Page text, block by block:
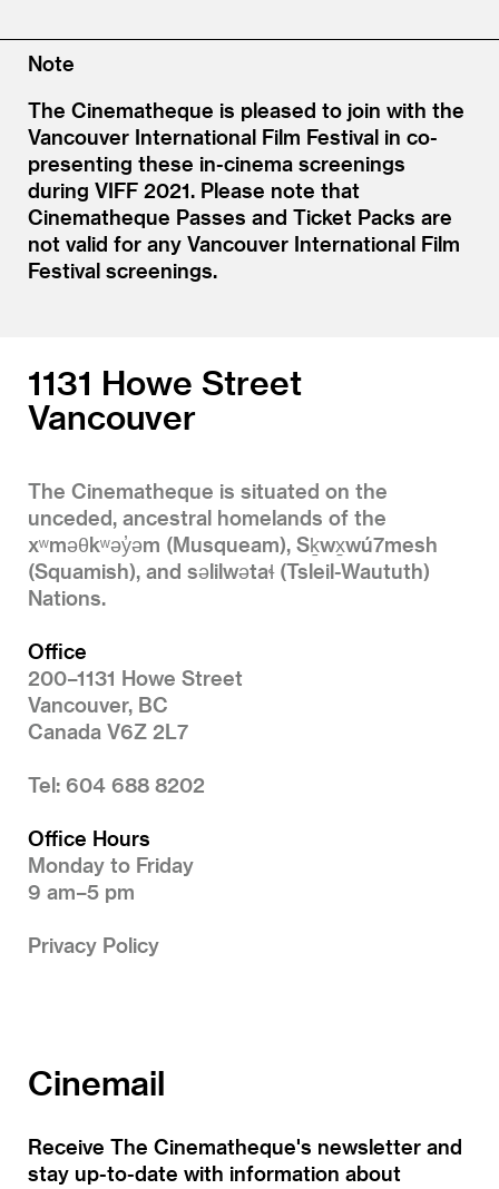
Note
The Cinematheque is pleased to join with the
Vancouver International Film Festival in co-
presenting these in-cinema screenings
during VIFF 2021. Please note that
Cinematheque Passes and Ticket Packs are
not valid for any Vancouver International Film
Festival screenings.
1131 Howe Street
Vancouver
The Cinematheque is situated on the
unceded, ancestral homelands of the
xʷməθkʷəy̓əm (Musqueam), Sḵwx̱wú7mesh
(Squamish), and səlilwətaɬ (Tsleil-Waututh)
Nations.
Office
200–1131 Howe Street
Vancouver, BC
Canada V6Z 2L7
Tel: 604 688 8202
Office Hours
Monday to Friday
9 am–5 pm
Privacy Policy
Cinemail
Receive The Cinematheque's newsletter and
stay up-to-date with information about